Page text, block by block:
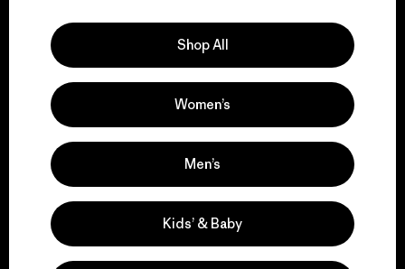
We support grassroots
activism.
Shop All
Women’s
Men’s
Kids’ & Baby